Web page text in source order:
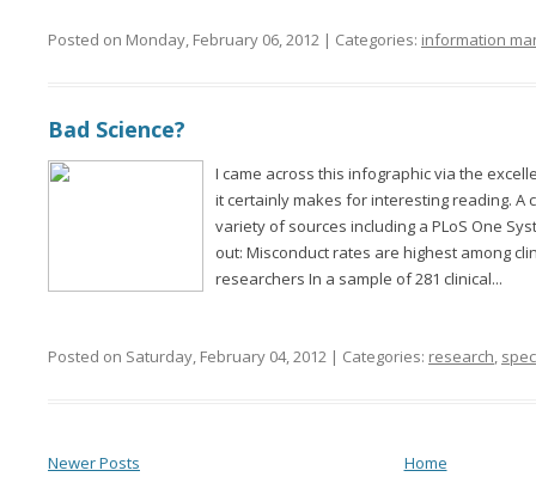
Posted on Monday, February 06, 2012 | Categories: information
Bad Science?
I came across this infographic via the
it certainly makes for interesting reading. A
variety of sources including a PLoS One
out: Misconduct rates are highest among
researchers In a sample of 281 clinical...
Posted on Saturday, February 04, 2012 | Categories: research,
Newer Posts Home